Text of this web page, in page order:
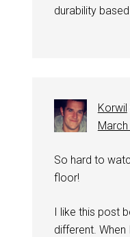
durability
Korwil
So hard to
floor!
I like this post
different.